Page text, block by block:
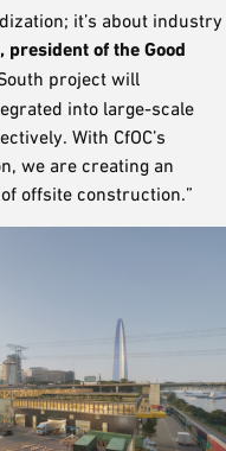
it’s about industry
president of the Good
project will
into large-scale
With CfOC’s
we are creating an
offsite construction.”